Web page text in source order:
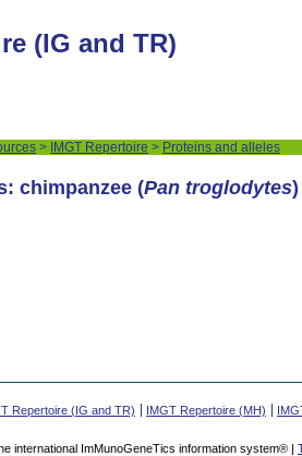
(IG and TR)
> IMGT Repertoire > Proteins and alleles
chimpanzee (Pan troglodytes
Repertoire (IG and TR) IMGT Repertoire (MH)
international ImMunoGeneTics information system® |